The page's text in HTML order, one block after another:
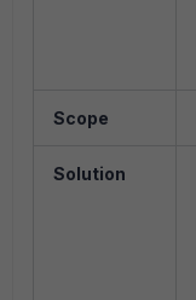
Scope
Solution